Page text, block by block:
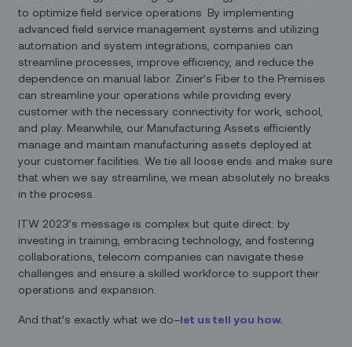
to optimize field service operations. By implementing
advanced field service management systems and utilizing
automation and system integrations, companies can
streamline processes, improve efficiency, and reduce the
dependence on manual labor. Zinier’s Fiber to the Premises
can streamline your operations while providing every
customer with the necessary connectivity for work, school,
and play. Meanwhile, our Manufacturing Assets efficiently
manage and maintain manufacturing assets deployed at
your customer facilities. We tie all loose ends and make sure
that when we say streamline, we mean absolutely no breaks
in the process.
ITW 2023’s message is complex but quite direct: by
investing in training, embracing technology, and fostering
collaborations, telecom companies can navigate these
challenges and ensure a skilled workforce to support their
operations and expansion.
And that’s exactly what we do–let us tell you how.